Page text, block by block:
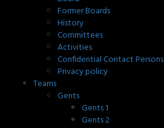
Former Boards
History
Committees
Activities
Confidential Contact Persons
Privacy policy
Teams
Gents
Gents 1
Gents 2